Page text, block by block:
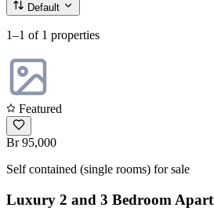
Default
1–1 of 1 properties
Featured
Br 95,000
Self contained (single rooms) for sale
Luxury 2 and 3 Bedroom